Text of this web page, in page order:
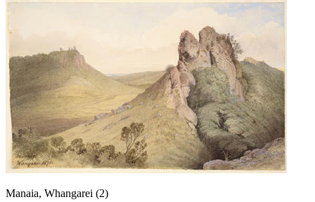
Manaia, Whangarei (2)